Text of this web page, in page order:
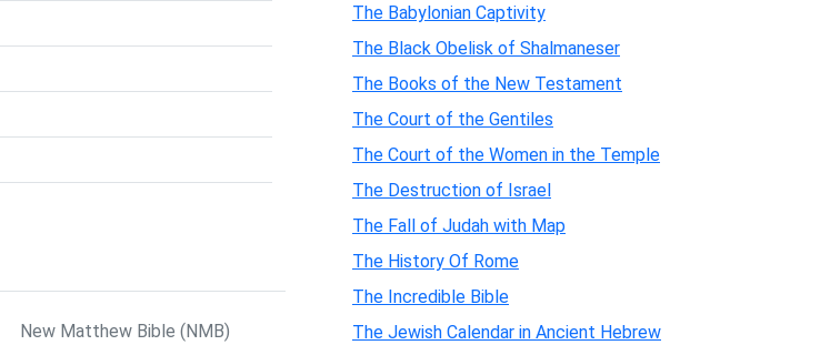
New Matthew Bible (NMB)
The Babylonian Captivity
The Black Obelisk of Shalmaneser
The Books of the New Testament
The Court of the Gentiles
The Court of the Women in the Temple
The Destruction of Israel
The Fall of Judah with Map
The History Of Rome
The Incredible Bible
The Jewish Calendar in Ancient Hebrew